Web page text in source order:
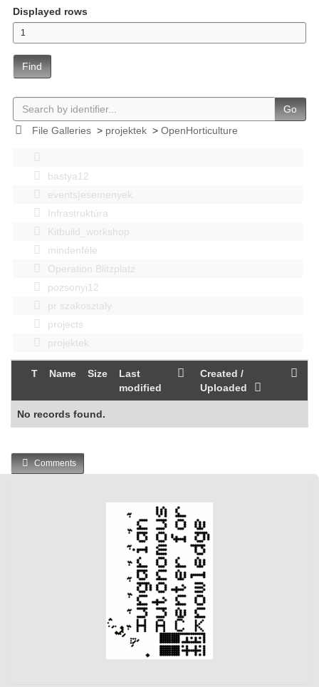
Displayed rows
Find
Go
File Galleries> projektek> OpenHorticulture
bastya12
events|esemenyek
Infrastruktúra
Kitbuild_workshop
mindenféle
Operation Blitzplatz
pozsonyi12
pr szakosztaly
projects
projektek
T Name Size
Last
modified
Created /
Uploaded
No records found.
Comments